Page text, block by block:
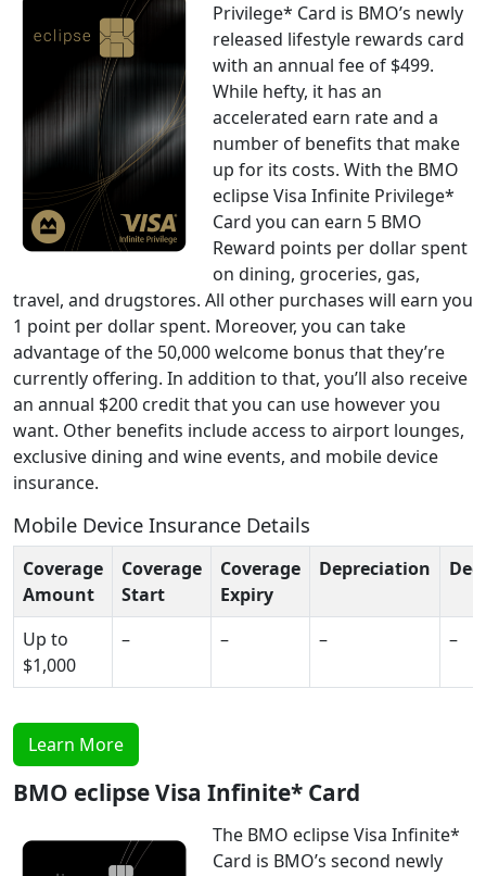
Privilege* Card is BMO’s newly
released lifestyle rewards card
with an annual fee of $499.
While hefty, it has an
accelerated earn rate and a
number of benefits that make
up for its costs. With the BMO
eclipse Visa Infinite Privilege*
Card you can earn 5 BMO
Reward points per dollar spent
on dining, groceries, gas,
travel, and drugstores. All other purchases will earn you
1 point per dollar spent. Moreover, you can take
advantage of the 50,000 welcome bonus that they’re
currently offering. In addition to that, you’ll also receive
an annual $200 credit that you can use however you
want. Other benefits include access to airport lounges,
exclusive dining and wine events, and mobile device
insurance.
Mobile Device Insurance Details
Coverage
Amount
Coverage
Start
Coverage
Expiry
Depreciation
Up to
$1,000
– – – –
Learn More
BMO eclipse Visa Infinite* Card
The BMO eclipse Visa Infinite*
Card is BMO’s second newly